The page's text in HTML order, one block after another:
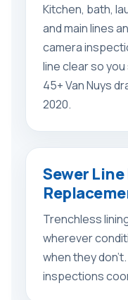
Kitchen, bath,
and main lines
camera
line clear so
45+ Van Nuys
2020.
Sewer Line
Trenchless
wherever
when they
inspections